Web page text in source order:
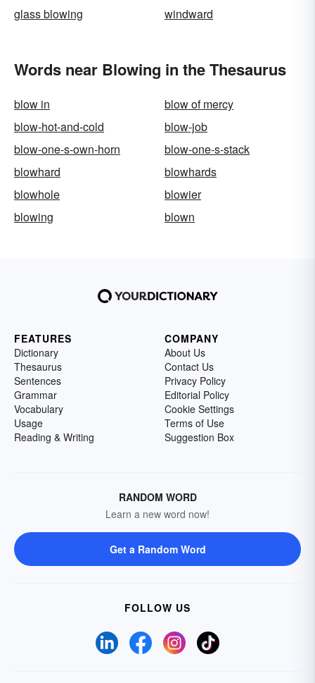
glass blowing
windward
Words near Blowing in the Thesaurus
blow in
blow of mercy
blow-hot-and-cold
blow-job
blow-one-s-own-horn
blow-one-s-stack
blowhard
blowhards
blowhole
blowier
blowing
blown
FEATURES
Dictionary
Thesaurus
Sentences
Grammar
Vocabulary
Usage
Reading & Writing
COMPANY
About Us
Contact Us
Privacy Policy
Editorial Policy
Cookie Settings
Terms of Use
Suggestion Box
RANDOM WORD
Learn a new word now!
Get a Random Word
FOLLOW US